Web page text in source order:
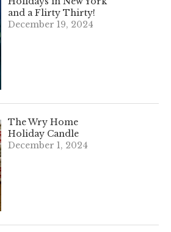
and a Flirty Thirty!
December 19, 2024
The Wry Home
Holiday Candle
December 1, 2024